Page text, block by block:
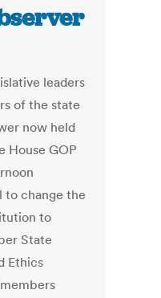
leaders
of the state
now held
House GOP
to change the
to
State
Ethics